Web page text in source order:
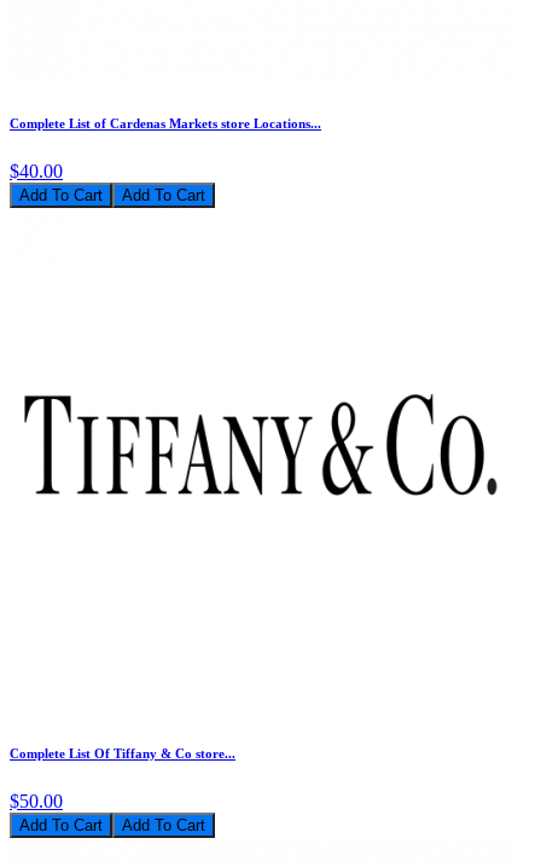
Complete List of Cardenas Markets store Locations...
$40.00
Add To Cart
Complete List Of Tiffany & Co store...
$50.00
Add To Cart